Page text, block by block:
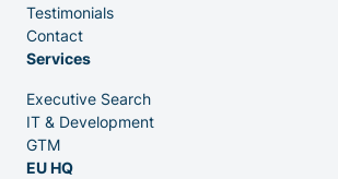
Venture Capital
Testimonials
Contact
Services
Executive Search
IT & Development
GTM
EU HQ